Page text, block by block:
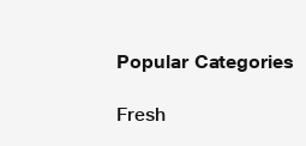
Popular Categories
Fresh